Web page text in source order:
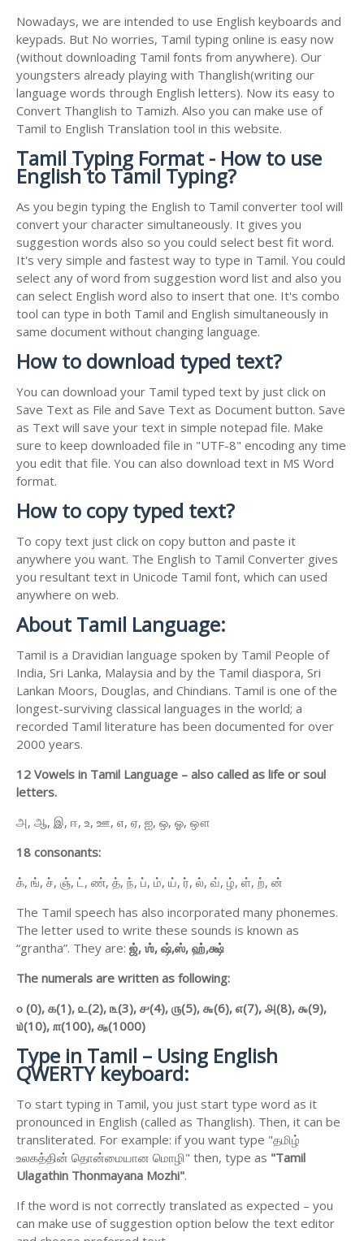
Nowadays, we are intended to use English keyboards and
keypads. But No worries, Tamil typing online is easy now
(without downloading Tamil fonts from anywhere). Our
youngsters already playing with Thanglish(writing our
language words through English letters). Now its easy to
Convert Thanglish to Tamizh. Also you can make use of
Tamil to English Translation tool in this website.
Tamil Typing Format - How to use
English to Tamil Typing?
As you begin typing the English to Tamil converter tool will
convert your character simultaneously. It gives you
suggestion words also so you could select best fit word.
It's very simple and fastest way to type in Tamil. You could
select any of word from suggestion word list and also you
can select English word also to insert that one. It's combo
tool can type in both Tamil and English simultaneously in
same document without changing language.
How to download typed text?
You can download your Tamil typed text by just click on
Save Text as File and Save Text as Document button. Save
as Text will save your text in simple notepad file. Make
sure to keep downloaded file in "UTF-8" encoding any time
you edit that file. You can also download text in MS Word
format.
How to copy typed text?
To copy text just click on copy button and paste it
anywhere you want. The English to Tamil Converter gives
you resultant text in Unicode Tamil font, which can used
anywhere on web.
About Tamil Language:
Tamil is a Dravidian language spoken by Tamil People of
India, Sri Lanka, Malaysia and by the Tamil diaspora, Sri
Lankan Moors, Douglas, and Chindians. Tamil is one of the
longest-surviving classical languages in the world; a
recorded Tamil literature has been documented for over
2000 years.
12 Vowels in Tamil Language – also called as life or soul
letters.
அ, ஆ, இ, ஈ, உ, ஊ, எ, ஏ, ஐ, ஒ, ஓ, ஔ
18 consonants:
க், ங், ச், ஞ், ட், ண், த், ந், ப், ம், ய், ர், ல், வ், ழ், ள், ற், ன்
The Tamil speech has also incorporated many phonemes.
The letter used to write these sounds is known as
“grantha”. They are: ஜ், ஶ், ஷ்,ஸ், ஹ்,க்ஷ்
The numerals are written as following:
௦ (0), ௧(1), ௨(2), ௩(3), ௪(4), ௫(5), ௬(6), ௭(7), ௮(8), ௯(9),
௰(10), ௱(100), ௲(1000)
Type in Tamil – Using English
QWERTY keyboard:
To start typing in Tamil, you just start type word as it
pronounced in English (called as Thanglish). Then, it can be
transliterated. For example: if you want type "தமிழ்
உலகத்தின் தொன்மையான மொழி" then, type as "Tamil
Ulagathin Thonmayana Mozhi".
If the word is not correctly translated as expected – you
can make use of suggestion option below the text editor